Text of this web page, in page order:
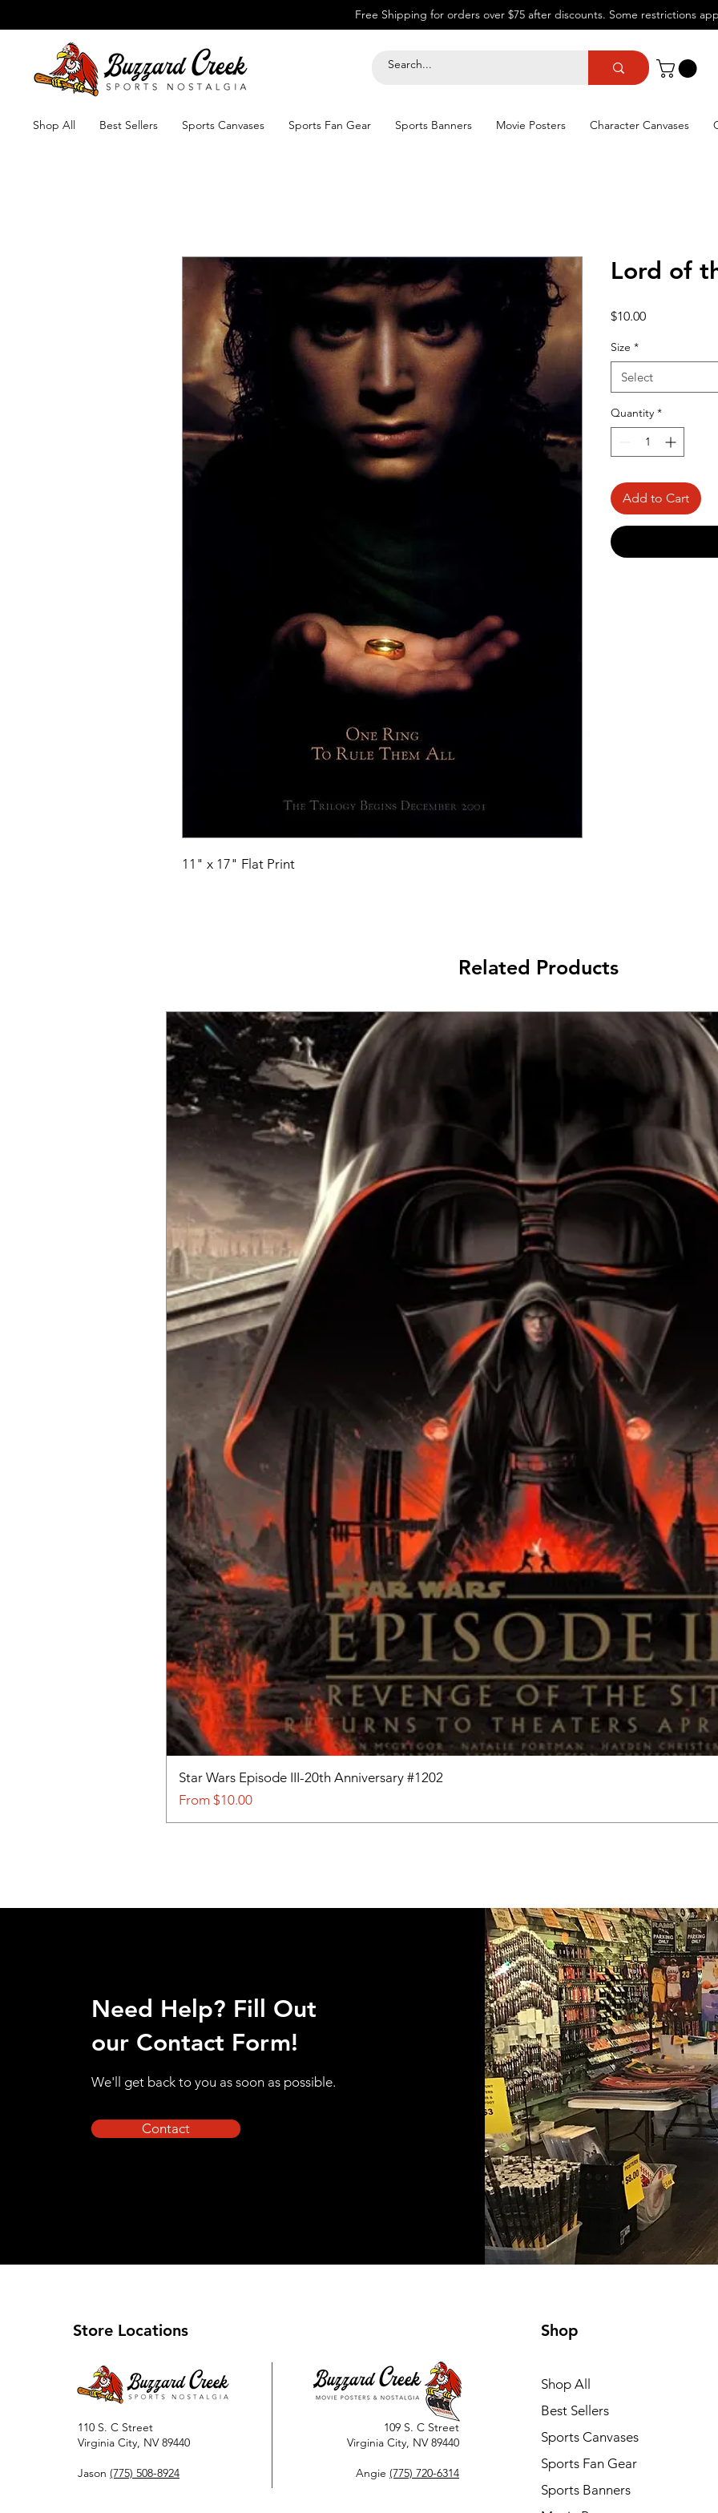
Free Shipping for orders over $75 after discounts. Some restrictions
Shop All Best Sellers Sports Canvases Sports Fan Gear Sports Banners Movie Posters Character Canvases
11" x 17" Flat Print
Lord of
$10.00Price
Size *
Select
Quantity *
Add to Cart
Related Products
Star Wars Episode III-20th Anniversary #1202
From $10.00
Sale Price
Need Help? Fill Out
our Contact Form!
We'll get back to you as soon as possible.
Contact
Store Locations
110 S. C Street
Virginia City, NV 89440
Jason (775) 508-8924
109 S. C Street
Virginia City, NV 89440
Angie (775) 720-6314
Shop
Shop All
Best Sellers
Sports Canvases
Sports Fan Gear
Sports Banners